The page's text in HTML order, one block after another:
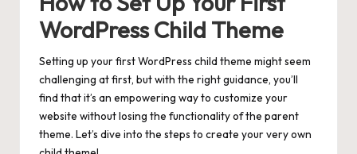
WordPress Child Theme
Setting up your first WordPress child theme might seem
challenging at first, but with the right guidance, you’ll
find that it’s an empowering way to customize your
website without losing the functionality of the parent
theme. Let’s dive into the steps to create your very own